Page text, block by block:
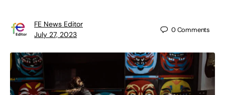
FE News Editor
July 27, 2023
0Comments